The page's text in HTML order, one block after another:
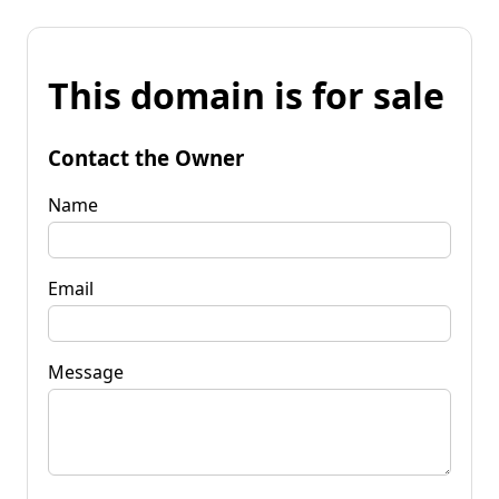
This domain is for sale
Contact the Owner
Name
Email
Message